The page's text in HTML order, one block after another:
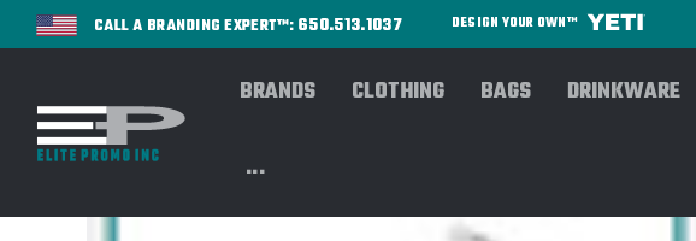
CALL A BRANDING EXPERT™: 650.513.1037 DESIGN YOUR OWN™
BRANDS CLOTHING BAGS DRINKWARE
...